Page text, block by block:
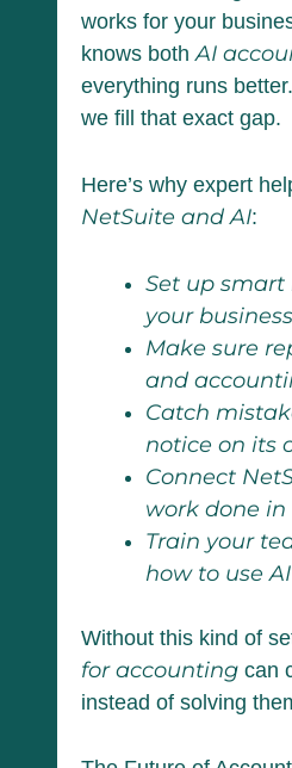
works for your
knows both AI
everything runs
we fill that exact gap.
Here’s why expert
NetSuite and AI:
Set up
your
Make sure
and
Catch
notice on its
Connect
work done
Train your
how to use
Without this kind of
for accountingcan
instead of solving